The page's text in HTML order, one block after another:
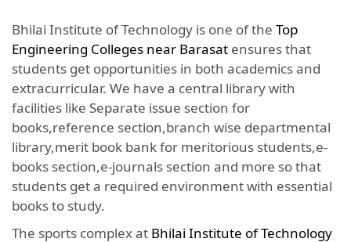
Bhilai Institute of Technology is one of the Top
Engineering Colleges near Barasat ensures that
students get opportunities in both academics and
extracurricular. We have a central library with
facilities like Separate issue section for
books,reference section,branch wise departmental
library,merit book bank for meritorious students,e-
books section,e-journals section and more so that
students get a required environment with essential
books to study.
The sports complex at Bhilai Institute of Technology